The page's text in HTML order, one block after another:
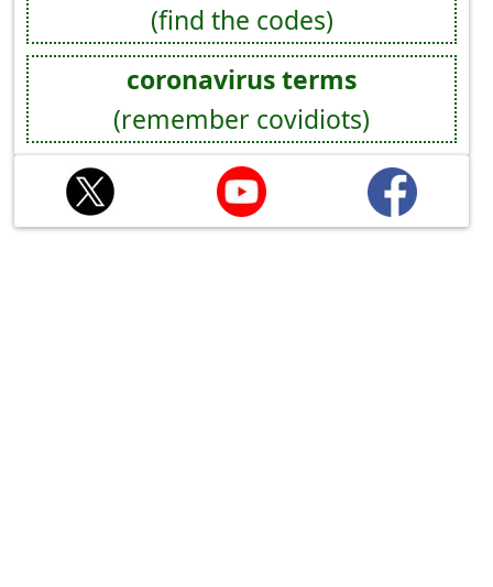
(find the codes)
coronavirus terms
(remember covidiots)